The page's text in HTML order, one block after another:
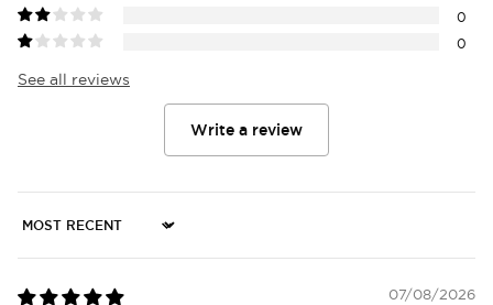
0
0
See all reviews
Write a review
Sort by
07/08/2026